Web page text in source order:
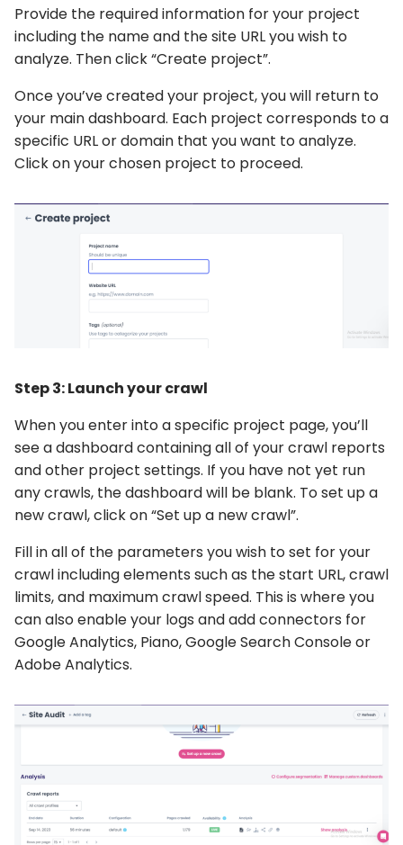
Provide the required information for your project
including the name and the site URL you wish to
analyze. Then click “Create project”.
Once you’ve created your project, you will return to
your main dashboard. Each project corresponds to a
specific URL or domain that you want to analyze.
Click on your chosen project to proceed.
Step 3: Launch your crawl
When you enter into a specific project page, you’ll
see a dashboard containing all of your crawl reports
and other project settings. If you have not yet run
any crawls, the dashboard will be blank. To set up a
new crawl, click on “Set up a new crawl”.
Fill in all of the parameters you wish to set for your
crawl including elements such as the start URL, crawl
limits, and maximum crawl speed. This is where you
can also enable your logs and add connectors for
Google Analytics, Piano, Google Search Console or
Adobe Analytics.